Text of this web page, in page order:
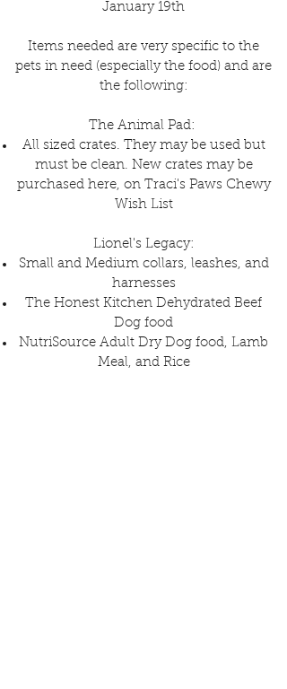
January 19th
Items needed are very specific to the
pets in need (especially the food) and are
the following:
The Animal Pad:
All sized crates. They may be used but
must be clean. New crates may be
purchased here, on Traci's Paws Chewy
Wish List
Lionel's Legacy:
Small and Medium collars, leashes, and
harnesses
The Honest Kitchen Dehydrated Beef
Dog food
NutriSource Adult Dry Dog food, Lamb
Meal, and Rice